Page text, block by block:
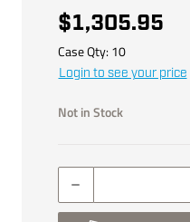
$1,305.95
Case Qty: 10
Login to see your price
Not in Stock